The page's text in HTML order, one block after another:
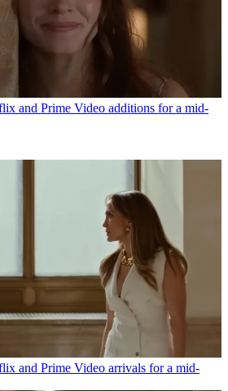
and Prime Video additions for a mid-
and Prime Video arrivals for a mid-